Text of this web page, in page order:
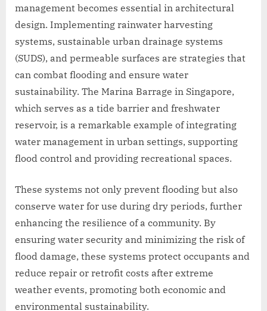
management becomes essential in architectural
design. Implementing rainwater harvesting
systems, sustainable urban drainage systems
(SUDS), and permeable surfaces are strategies that
can combat flooding and ensure water
sustainability. The Marina Barrage in Singapore,
which serves as a tide barrier and freshwater
reservoir, is a remarkable example of integrating
water management in urban settings, supporting
flood control and providing recreational spaces.
These systems not only prevent flooding but also
conserve water for use during dry periods, further
enhancing the resilience of a community. By
ensuring water security and minimizing the risk of
flood damage, these systems protect occupants and
reduce repair or retrofit costs after extreme
weather events, promoting both economic and
environmental sustainability.